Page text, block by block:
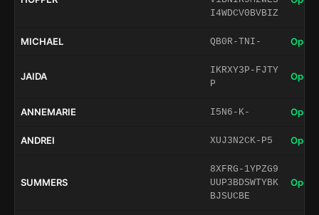
I4WDCV0BVBIZ
MICHAEL QB0R-TNI- Open
JAIDA
IKRXY3P-FJTY
P
Open
ANNEMARIE I5N6-K- Open
ANDREI XUJ3N2CK-P5 Open
SUMMERS
8XFRG-1YPZG9
UUP3BDSWTYBK
BJSUCBE
Open